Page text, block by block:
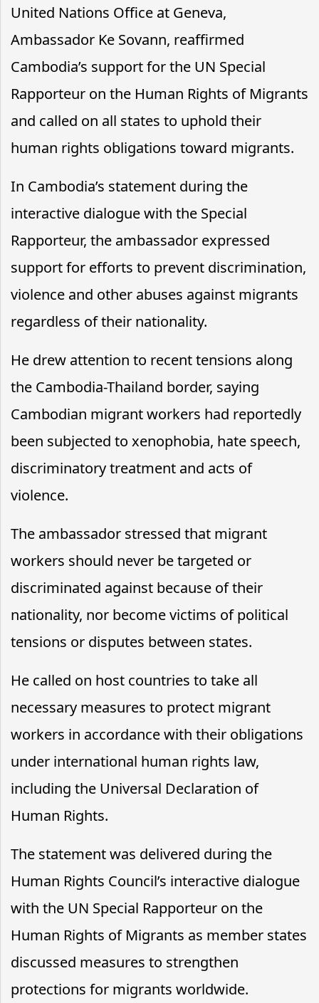
United Nations Office at Geneva,
Ambassador Ke Sovann, reaffirmed
Cambodia’s support for the UN Special
Rapporteur on the Human Rights of Migrants
and called on all states to uphold their
human rights obligations toward migrants.
In Cambodia’s statement during the
interactive dialogue with the Special
Rapporteur, the ambassador expressed
support for efforts to prevent discrimination,
violence and other abuses against migrants
regardless of their nationality.
He drew attention to recent tensions along
the Cambodia-Thailand border, saying
Cambodian migrant workers had reportedly
been subjected to xenophobia, hate speech,
discriminatory treatment and acts of
violence.
The ambassador stressed that migrant
workers should never be targeted or
discriminated against because of their
nationality, nor become victims of political
tensions or disputes between states.
He called on host countries to take all
necessary measures to protect migrant
workers in accordance with their obligations
under international human rights law,
including the Universal Declaration of
Human Rights.
The statement was delivered during the
Human Rights Council’s interactive dialogue
with the UN Special Rapporteur on the
Human Rights of Migrants as member states
discussed measures to strengthen
protections for migrants worldwide.